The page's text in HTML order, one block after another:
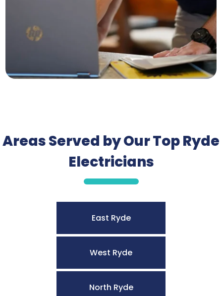
Areas Served by Our Top Ryde
Electricians
East Ryde
West Ryde
North Ryde